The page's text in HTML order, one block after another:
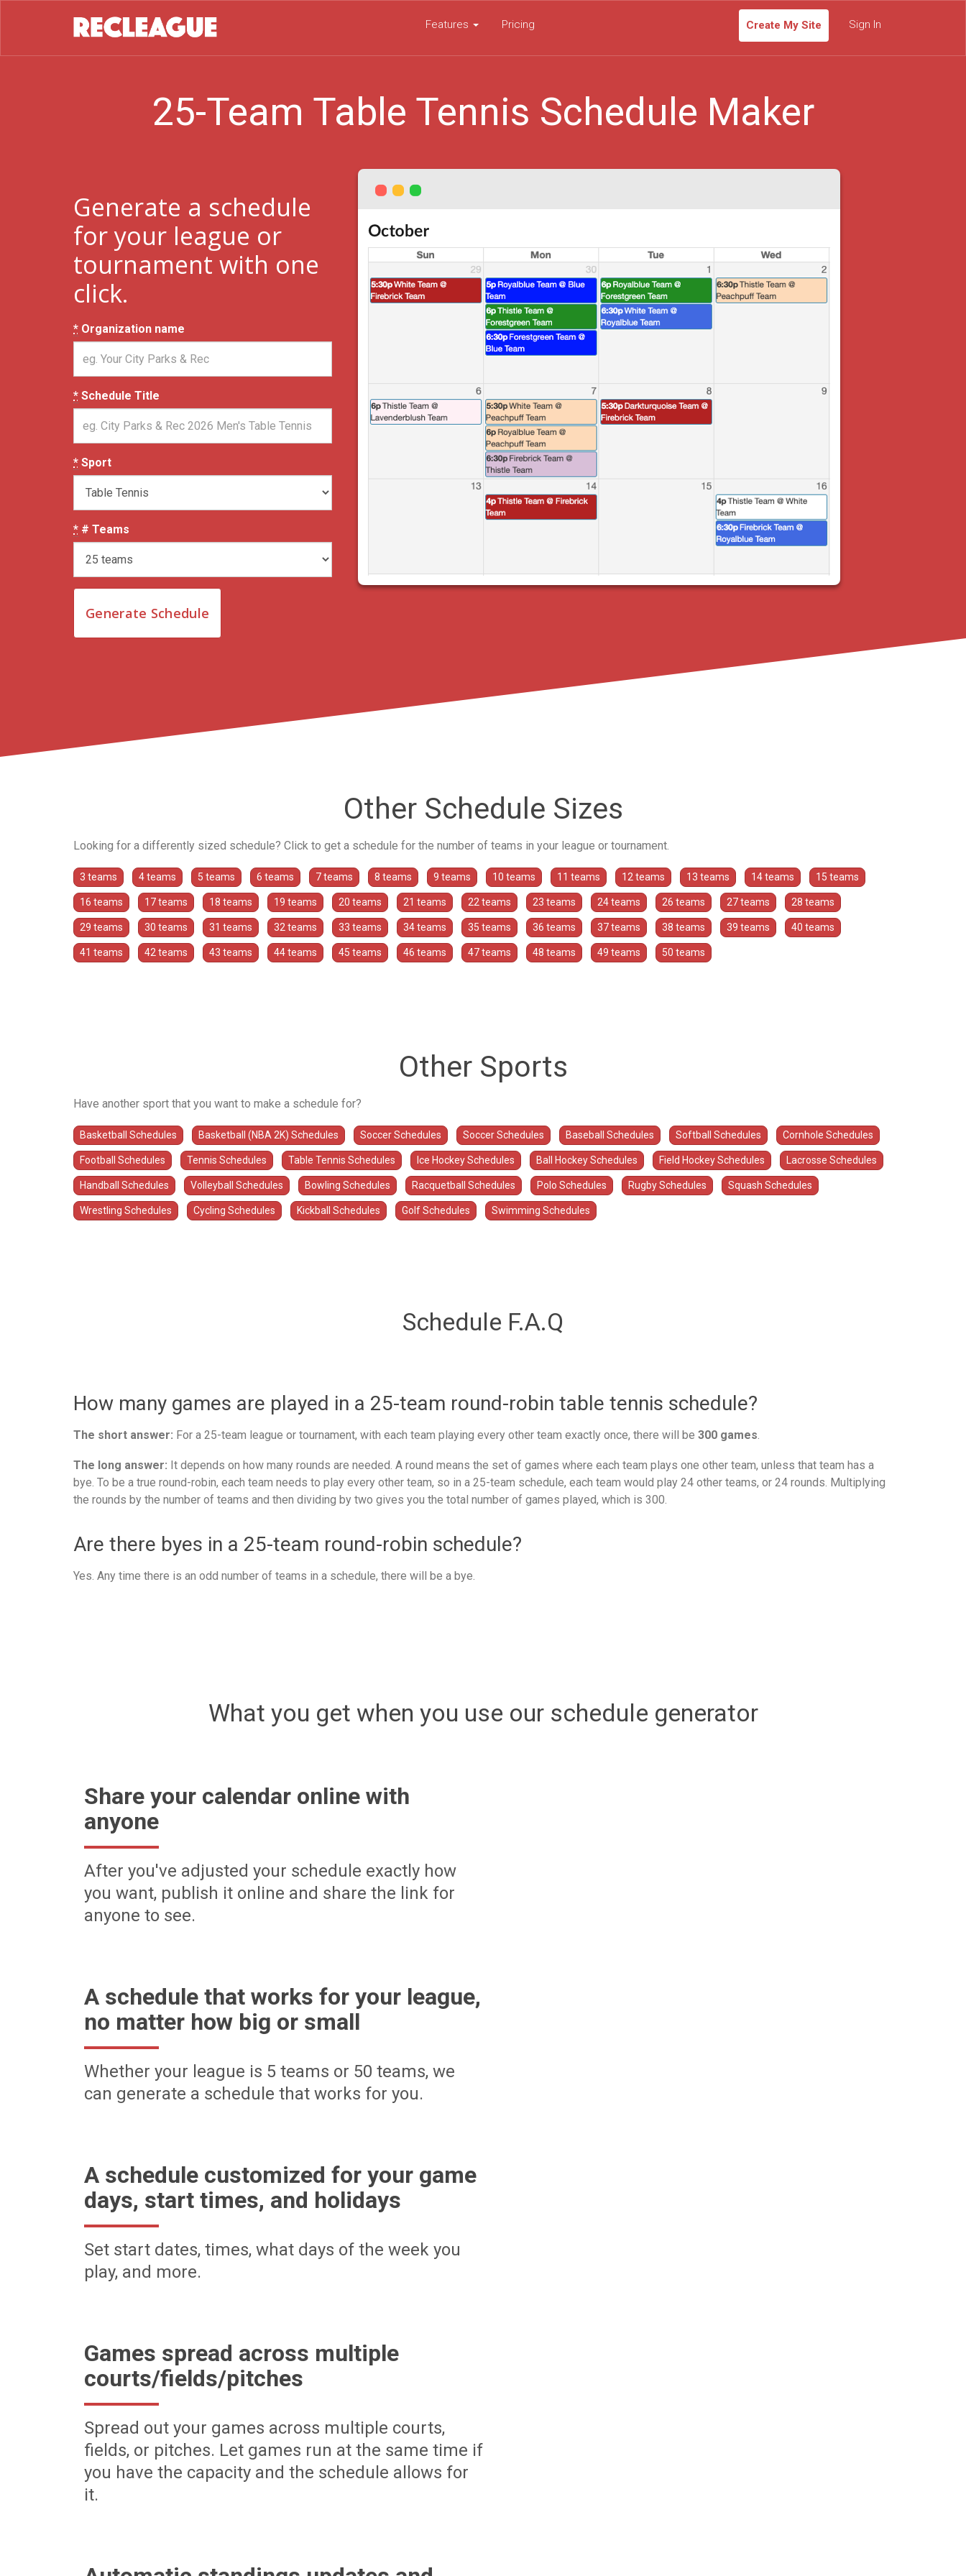
Features Pricing Create My Site Sign In
25-Team Table Tennis Schedule Maker
Generate a schedule
for your league or
tournament with one
click.
* Organization name
* Schedule Title
* Sport
* # Teams
Other Schedule Sizes
Looking for a differently sized schedule? Click to get a schedule for the number of teams in your league or tournament.
3 teams 4 teams 5 teams 6 teams 7 teams 8 teams 9 teams 10 teams 11 teams 12 teams 13 teams 14 teams 15 teams
16 teams 17 teams 18 teams 19 teams 20 teams 21 teams 22 teams 23 teams 24 teams 26 teams 27 teams 28 teams
29 teams 30 teams 31 teams 32 teams 33 teams 34 teams 35 teams 36 teams 37 teams 38 teams 39 teams 40 teams
41 teams 42 teams 43 teams 44 teams 45 teams 46 teams 47 teams 48 teams 49 teams 50 teams
Other Sports
Have another sport that you want to make a schedule for?
Basketball Schedules Basketball (NBA 2K) Schedules Soccer Schedules Soccer Schedules Baseball Schedules Softball Schedules Cornhole Schedules
Football Schedules Tennis Schedules Table Tennis Schedules Ice Hockey Schedules Ball Hockey Schedules Field Hockey Schedules Lacrosse Schedules
Handball Schedules Volleyball Schedules Bowling Schedules Racquetball Schedules Polo Schedules Rugby Schedules Squash Schedules
Wrestling Schedules Cycling Schedules Kickball Schedules Golf Schedules Swimming Schedules
Schedule F.A.Q
How many games are played in a 25-team round-robin table tennis schedule?
The short answer: For a 25-team league or tournament, with each team playing every other team exactly once, there will be 300 games.
The long answer: It depends on how many rounds are needed. A round means the set of games where each team plays one other team, unless that team has a
bye. To be a true round-robin, each team needs to play every other team, so in a 25-team schedule, each team would play 24 other teams, or 24 rounds. Multiplying
the rounds by the number of teams and then dividing by two gives you the total number of games played, which is 300.
Are there byes in a 25-team round-robin schedule?
Yes. Any time there is an odd number of teams in a schedule, there will be a bye.
What you get when you use our schedule generator
Share your calendar online with
anyone
After you've adjusted your schedule exactly how
you want, publish it online and share the link for
anyone to see.
A schedule that works for your league,
no matter how big or small
Whether your league is 5 teams or 50 teams, we
can generate a schedule that works for you.
A schedule customized for your game
days, start times, and holidays
Set start dates, times, what days of the week you
play, and more.
Games spread across multiple
courts/fields/pitches
Spread out your games across multiple courts,
fields, or pitches. Let games run at the same time if
you have the capacity and the schedule allows for
it.